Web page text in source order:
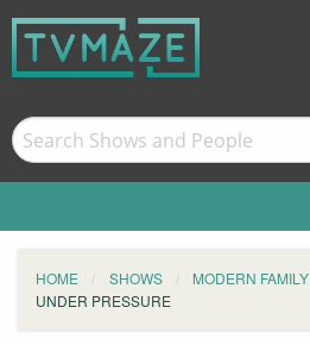
HOME SHOWS MODERN FAMILY
UNDER PRESSURE